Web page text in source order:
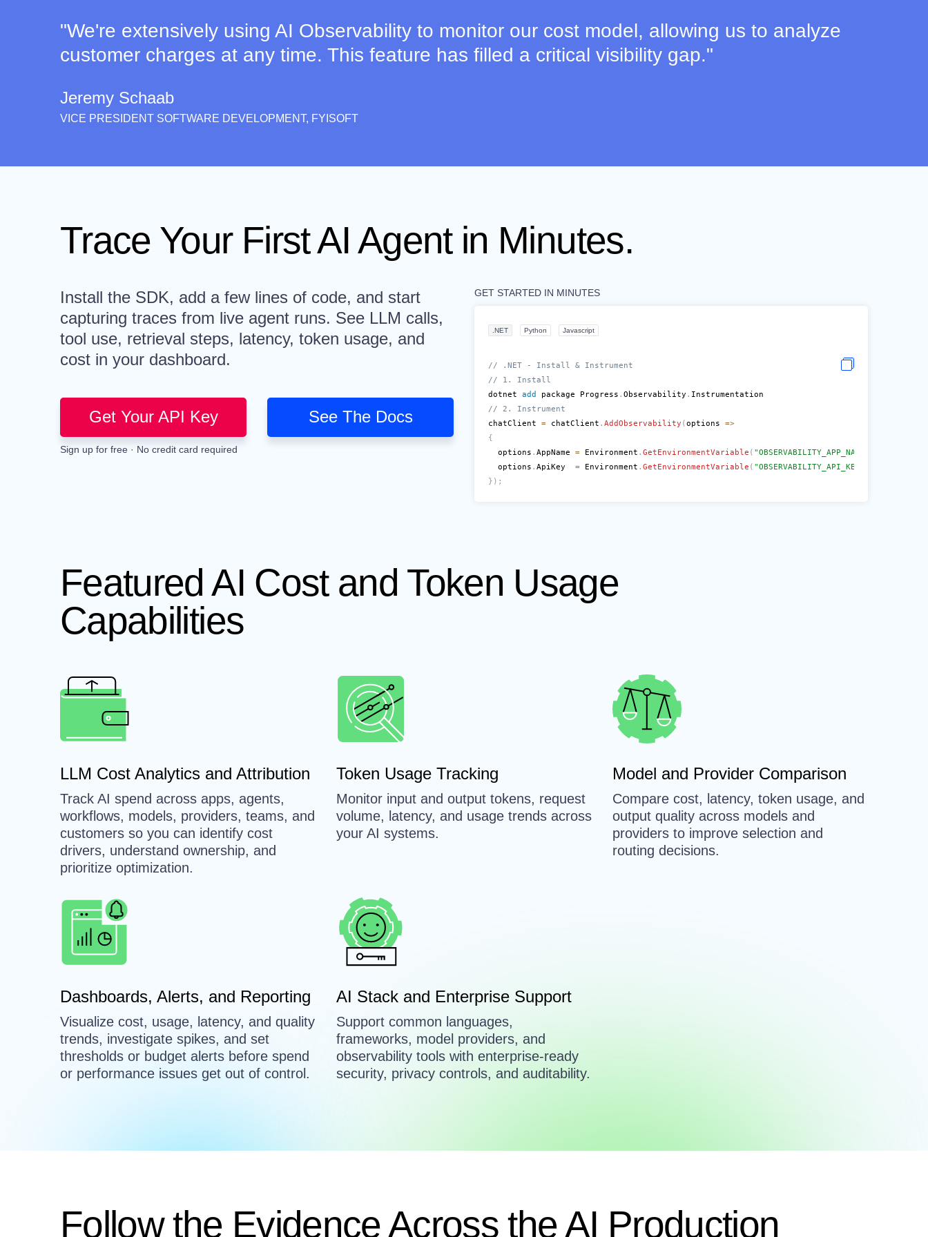
"We're extensively using AI Observability to monitor our cost model, allowing us to analyze
customer charges at any time. This feature has filled a critical visibility gap."
Jeremy Schaab
VICE PRESIDENT SOFTWARE DEVELOPMENT, FYISOFT
Trace Your First AI Agent in Minutes.
Install the SDK, add a few lines of code, and start
capturing traces from live agent runs. See LLM calls,
tool use, retrieval steps, latency, token usage, and
cost in your dashboard.
Get Your API Key
Sign up for free · No credit card required
See The Docs
GET STARTED IN MINUTES
.NET Python Javascript
// .NET - Install & Instrument
// 1. Install
dotnet add package Progress . Observability .
// 2. Instrument
chatClient = chatClient . AddObservability (options =>
{
  options
. AppName = Environment . GetEnvironmentVariable ( "OBSERVABILITY_APP_NAME"
  options
. ApiKey = Environment . GetEnvironmentVariable ( "OBSERVABILITY_API_KEY"
} ) ;
Featured AI Cost and Token Usage
Capabilities
LLM Cost Analytics and Attribution
Track AI spend across apps, agents,
workflows, models, providers, teams, and
customers so you can identify cost
drivers, understand ownership, and
prioritize optimization.
Token Usage Tracking
Monitor input and output tokens, request
volume, latency, and usage trends across
your AI systems.
Model and Provider Comparison
Compare cost, latency, token usage, and
output quality across models and
providers to improve selection and
routing decisions.
Dashboards, Alerts, and Reporting
Visualize cost, usage, latency, and quality
trends, investigate spikes, and set
thresholds or budget alerts before spend
or performance issues get out of control.
AI Stack and Enterprise Support
Support common languages,
frameworks, model providers, and
observability tools with enterprise-ready
security, privacy controls, and auditability.
Follow the Evidence Across the AI Production